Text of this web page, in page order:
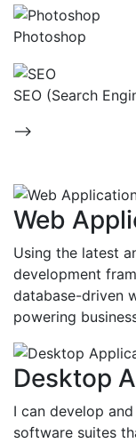
Photoshop
SEO (Search
-->
Web
Using the latest
development
database-driven
powering
Desktop
I can develop
software suites